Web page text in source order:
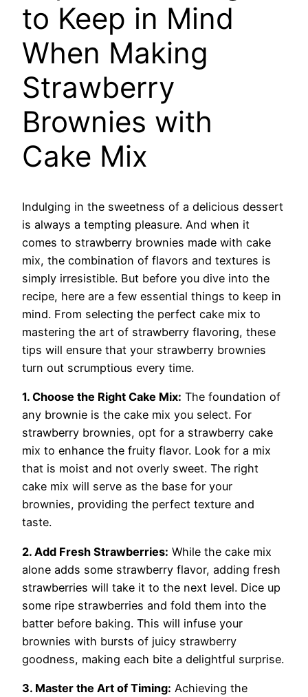
to Keep in Mind
When Making
Strawberry
Brownies with
Cake Mix
Indulging in the sweetness of a delicious dessert
is always a tempting pleasure. And when it
comes to strawberry brownies made with cake
mix, the combination of flavors and textures is
simply irresistible. But before you dive into the
recipe, here are a few essential things to keep in
mind. From selecting the perfect cake mix to
mastering the art of strawberry flavoring, these
tips will ensure that your strawberry brownies
turn out scrumptious every time.
1. Choose the Right Cake Mix: The foundation of
any brownie is the cake mix you select. For
strawberry brownies, opt for a strawberry cake
mix to enhance the fruity flavor. Look for a mix
that is moist and not overly sweet. The right
cake mix will serve as the base for your
brownies, providing the perfect texture and
taste.
2. Add Fresh Strawberries: While the cake mix
alone adds some strawberry flavor, adding fresh
strawberries will take it to the next level. Dice up
some ripe strawberries and fold them into the
batter before baking. This will infuse your
brownies with bursts of juicy strawberry
goodness, making each bite a delightful surprise.
3. Master the Art of Timing: Achieving the